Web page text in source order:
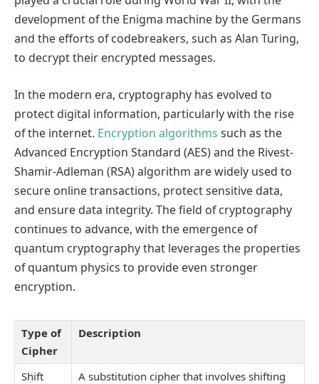
development of the Enigma machine by the Germans
and the efforts of codebreakers, such as Alan Turing,
to decrypt their encrypted messages.
In the modern era, cryptography has evolved to
protect digital information, particularly with the rise
of the internet. Encryption algorithms such as the
Advanced Encryption Standard (AES) and the Rivest-
Shamir-Adleman (RSA) algorithm are widely used to
secure online transactions, protect sensitive data,
and ensure data integrity. The field of cryptography
continues to advance, with the emergence of
quantum cryptography that leverages the properties
of quantum physics to provide even stronger
encryption.
Type of
Cipher
Description
Shift
A substitution cipher that involves shifting